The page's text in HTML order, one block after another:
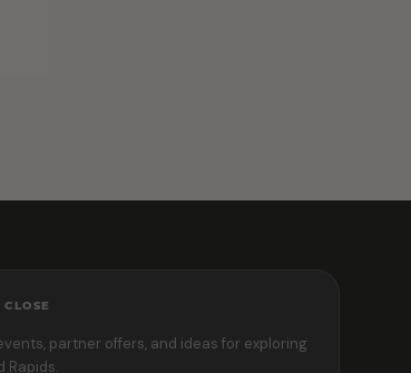
partner offers, and ideas for exploring
Rapids.